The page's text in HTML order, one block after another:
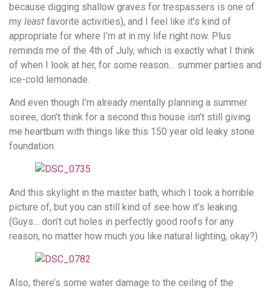
because digging shallow graves for trespassers is one of
my least favorite activities), and I feel like it’s kind of
appropriate for where I’m at in my life right now. Plus
reminds me of the 4th of July, which is exactly what I think
of when I look at her, for some reason… summer parties and
ice-cold lemonade.
And even though I’m already mentally planning a summer
soiree, don’t think for a second this house isn’t still giving
me heartburn with things like this 150 year old leaky stone
foundation.
And this skylight in the master bath, which I took a horrible
picture of, but you can still kind of see how it’s leaking.
(Guys… don’t cut holes in perfectly good roofs for any
reason, no matter how much you like natural lighting, okay?)
Also, there’s some water damage to the ceiling of the